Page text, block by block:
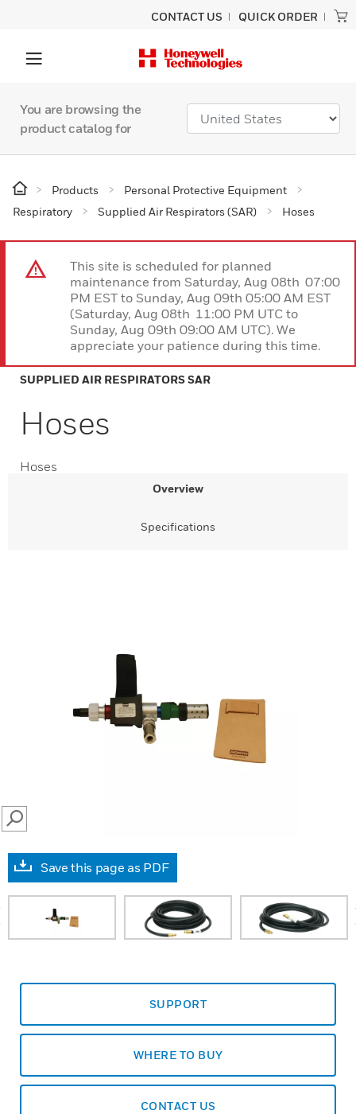
CONTACT US QUICK ORDER
You are browsing the
product catalog for
Products
Personal Protective Equipment
Respiratory
Supplied Air Respirators (SAR) Hoses
This site is scheduled for planned
maintenance from Saturday, Aug 08th 07:00
PM EST to Sunday, Aug 09th 05:00 AM EST
(Saturday, Aug 08th 11:00 PM UTC to
Sunday, Aug 09th 09:00 AM UTC). We
appreciate your patience during this time.
SUPPLIED AIR RESPIRATORS SAR
Hoses
Hoses
Overview
Specifications
SEARCH
Save this page as PDF
SUPPORT
WHERE TO BUY
CONTACT US